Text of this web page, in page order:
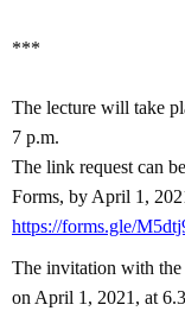
***
The lecture will take
7 p.m.
The link request can
Forms, by April 1,
https://forms.gle/
The invitation with
on April 1, 2021, at